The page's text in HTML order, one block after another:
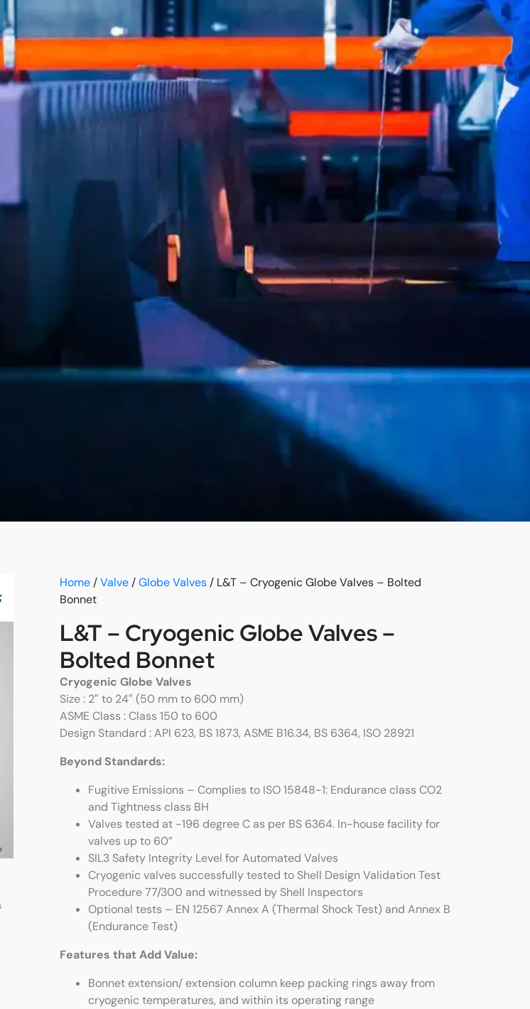
Home/Valve/Globe Valves/ L&T – Cryogenic Globe Valves – Bolted
Bonnet
L&T – Cryogenic Globe Valves –
Bolted Bonnet
Cryogenic Globe Valves
Size : 2″ to 24″ (50 mm to 600 mm)
ASME Class : Class 150 to 600
Design Standard : API 623, BS 1873, ASME B16.34, BS 6364, ISO 28921
Beyond Standards:
Fugitive Emissions – Complies to ISO 15848-1: Endurance class CO2
and Tightness class BH
Valves tested at -196 degree C as per BS 6364. In-house facility for
valves up to 60”
SIL3 Safety Integrity Level for Automated Valves
Cryogenic valves successfully tested to Shell Design Validation Test
Procedure 77/300 and witnessed by Shell Inspectors
Optional tests – EN 12567 Annex A (Thermal Shock Test) and Annex B
(Endurance Test)
Features that Add Value:
Bonnet extension/ extension column keep packing rings away from
cryogenic temperatures, and within its operating range